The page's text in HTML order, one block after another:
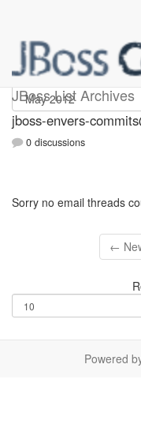
JBoss List Archives
jboss-
jboss-envers-
0 discussions
Sorry no email threads
←
Powered